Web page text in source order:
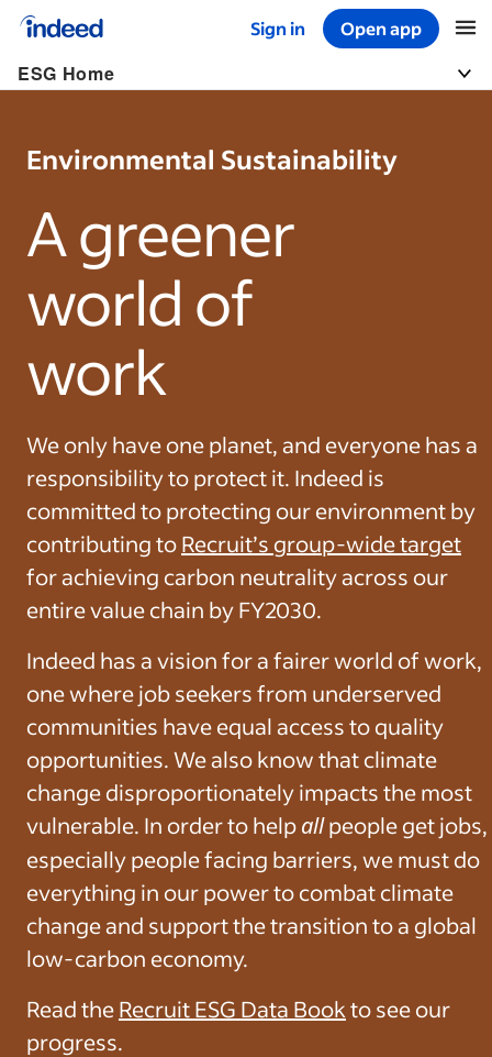
Sign in Open app
Start of main content
ESG Home
Environmental Sustainability
A greener
world of
work
We only have one planet, and everyone has a
responsibility to protect it. Indeed is
committed to protecting our environment by
contributing toRecruit’s group-wide target
for achieving carbon neutrality across our
entire value chain by FY2030.
Indeed has a vision for a fairer world of work,
one where job seekers from underserved
communities have equal access to quality
opportunities. We also know that climate
change disproportionately impacts the most
vulnerable. In order to helpallpeople get jobs,
especially people facing barriers, we must do
everything in our power to combat climate
change and support the transition to a global
low-carbon economy.
Read theRecruit ESG Data Bookto see our
progress.